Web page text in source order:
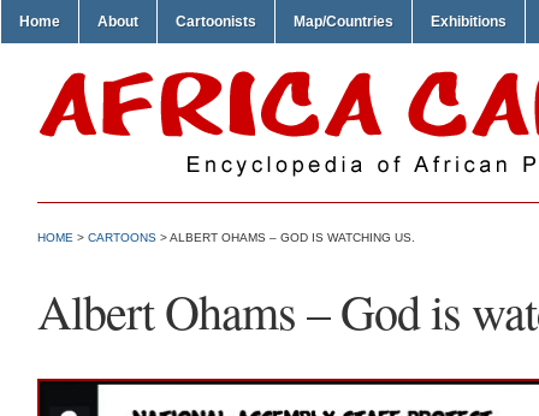
Home About Cartoonists Map/Countries Exhibitions
HOME > CARTOONS > ALBERT OHAMS – GOD IS WATCHING US.
Albert Ohams – God is